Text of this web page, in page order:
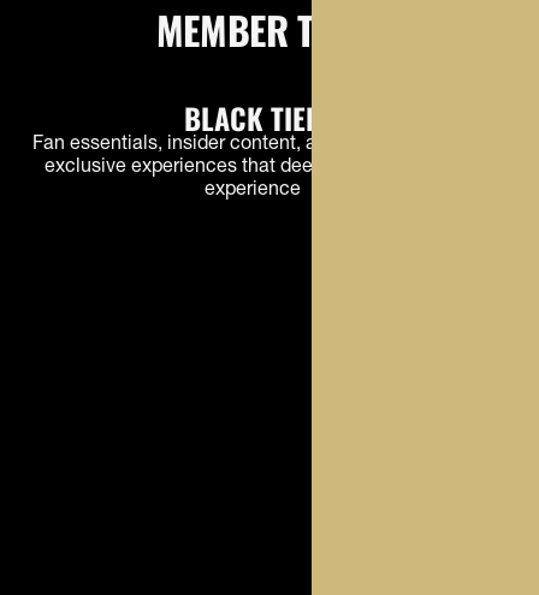
MEMBER TIERS
BLACK TIER
Fan essentials, insider content, and early access to
exclusive experiences that deepen the Buffs fan
experience